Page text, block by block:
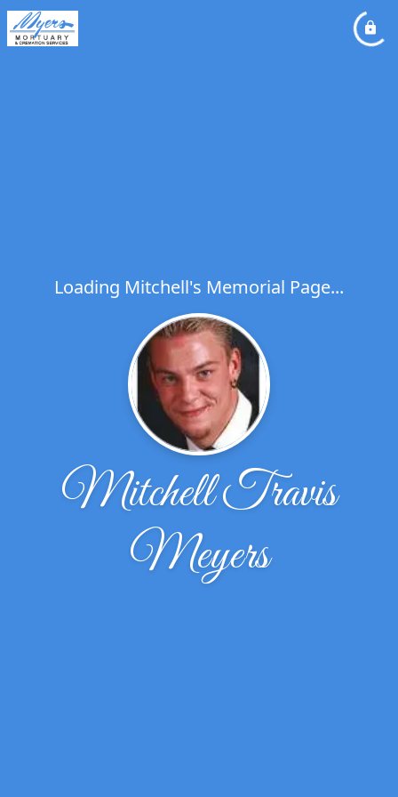
Loading Mitchell's Memorial Page...
Mitchell Travis
Meyers